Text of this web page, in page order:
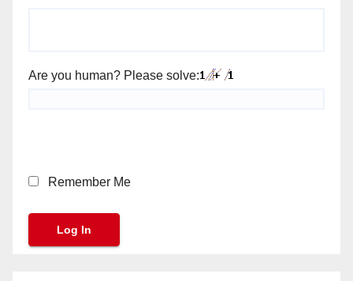
Are you human? Please solve:
Remember Me